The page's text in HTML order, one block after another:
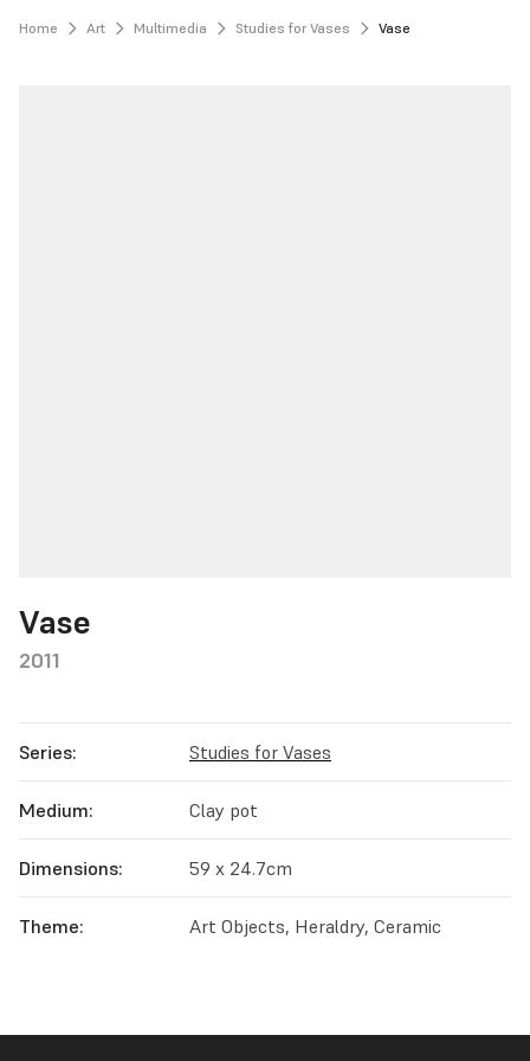
Home Art Multimedia Studies for Vases Vase
Vase
2011
Series: Studies for Vases
Medium: Clay pot
Dimensions: 59 x 24.7cm
Theme: Art Objects, Heraldry, Ceramic